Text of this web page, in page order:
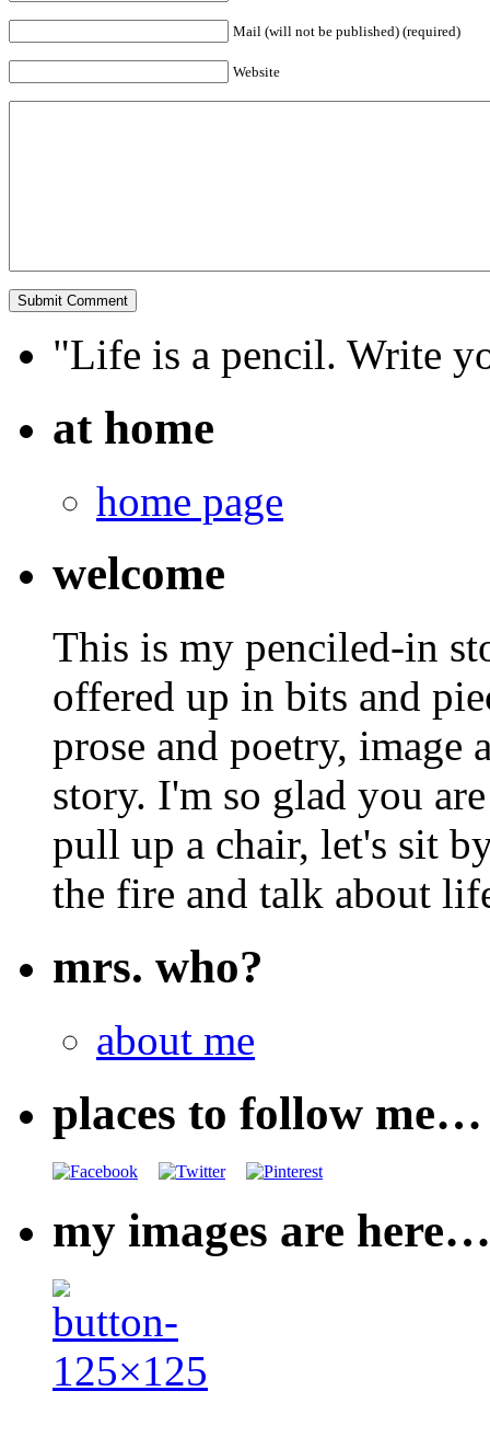
Mail (will not be published) (required)
Website
"Life is a pencil. Write
at home
home page
welcome
This is my penciled-in
offered up in bits and
prose and poetry, image
story. I'm so glad you
pull up a chair, let's sit
the fire and talk about
mrs. who?
about me
places to follow me…
my images are here…